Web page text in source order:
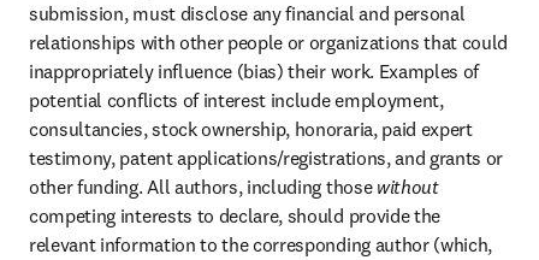
submission, must disclose any financial and personal
relationships with other people or organizations that could
inappropriately influence (bias) their work. Examples of
potential conflicts of interest include employment,
consultancies, stock ownership, honoraria, paid expert
testimony, patent applications/registrations, and grants or
other funding. All authors, including those
without
competing interests to declare, should provide the
relevant information to the corresponding author (which,